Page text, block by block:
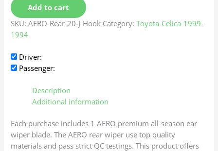
Add to cart
SKU:AERO-Rear-20-J-Hook Category:Toyota-Celica-1999-
1994
Driver:
Passenger:
Description
Additional information
Each purchase includes 1 AERO premium all-season ear
wiper blade. The AERO rear wiper use top quality
materials and pass strict QC testings. This product offers